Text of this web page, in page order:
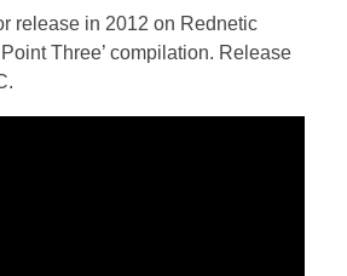
release in 2012 on Rednetic
Point Three’ compilation. Release